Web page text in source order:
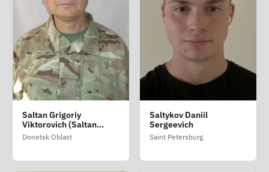
Saltan Grigoriy
Viktorovich (Saltan
Grigoriy Viktorovich)
Donetsk Oblast
Saltykov Daniil
Sergeevich
Saint Petersburg